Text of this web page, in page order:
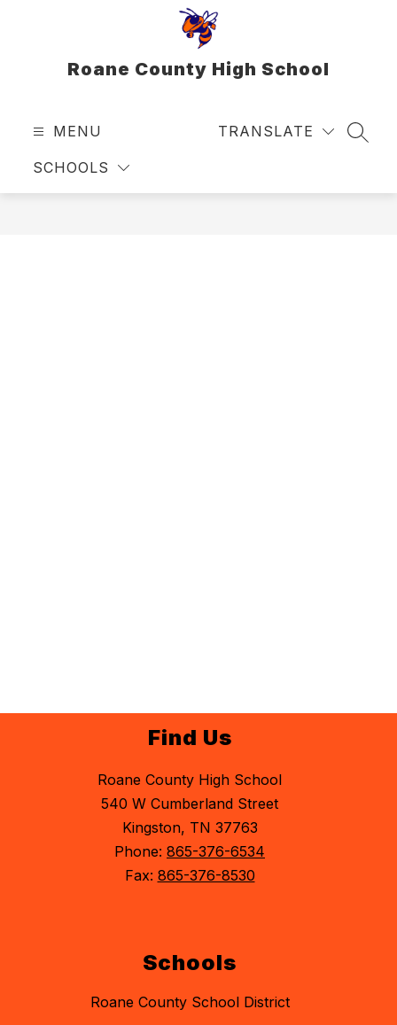
Roane County High School
MENU
SCHOOLS
TRANSLATE
Find Us
Roane County High School
540 W Cumberland Street
Kingston, TN 37763
Phone: 865-376-6534
Fax: 865-376-8530
Schools
Roane County School District